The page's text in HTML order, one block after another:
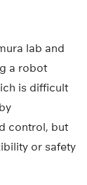
lab and
a robot
is difficult
control, but
or safety